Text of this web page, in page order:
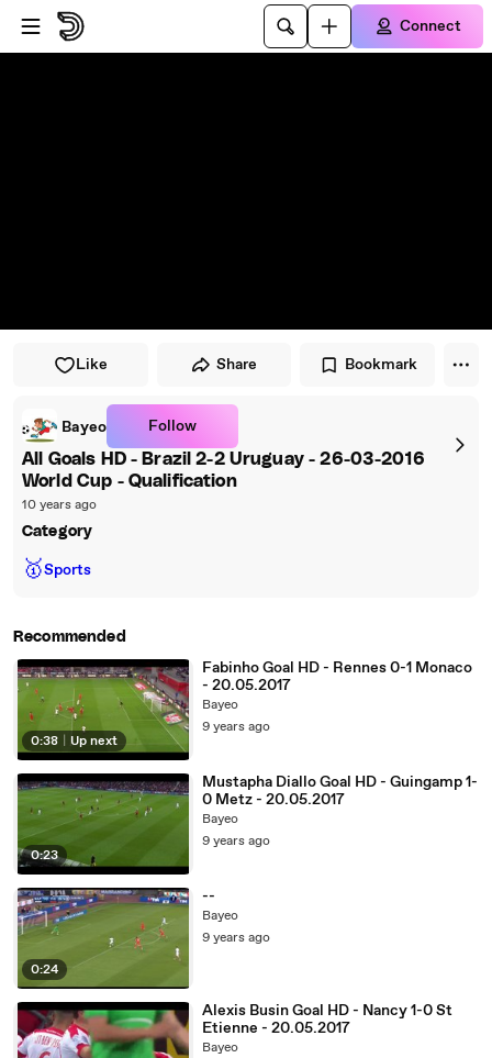
Skip to player
Skip to main content
Connect
Like Share Bookmark
Bayeo Follow
All Goals HD - Brazil 2-2 Uruguay - 26-03-2016
World Cup - Qualification
10 years ago
Category
🥇Sports
Recommended
0:38 Up next
Fabinho Goal HD - Rennes 0-1 Monaco
- 20.05.2017
Bayeo
9 years ago
0:23
Mustapha Diallo Goal HD - Guingamp 1-
0 Metz - 20.05.2017
Bayeo
9 years ago
0:24
--
Bayeo
9 years ago
Alexis Busin Goal HD - Nancy 1-0 St
Etienne - 20.05.2017
Bayeo